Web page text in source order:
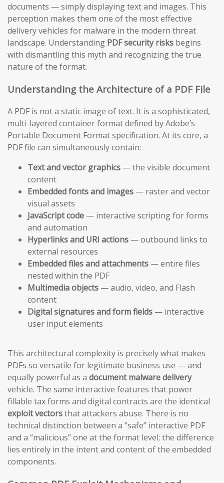
documents — simply displaying text and images. This
perception makes them one of the most effective
delivery vehicles for malware in the modern threat
landscape. Understanding PDF security risks begins
with dismantling this myth and recognizing the true
nature of the format.
Understanding the Architecture of a PDF File
A PDF is not a static image of text. It is a sophisticated,
multi-layered container format defined by Adobe’s
Portable Document Format specification. At its core, a
PDF file can simultaneously contain:
Text and vector graphics — the visible document
content
Embedded fonts and images — raster and vector
visual assets
JavaScript code — interactive scripting for forms
and automation
Hyperlinks and URI actions — outbound links to
external resources
Embedded files and attachments — entire files
nested within the PDF
Multimedia objects — audio, video, and Flash
content
Digital signatures and form fields — interactive
user input elements
This architectural complexity is precisely what makes
PDFs so versatile for legitimate business use — and
equally powerful as a document malware delivery
vehicle. The same interactive features that power
fillable tax forms and digital contracts are the identical
exploit vectorsthat attackers abuse. There is no
technical distinction between a “safe” interactive PDF
and a “malicious” one at the format level; the difference
lies entirely in the intent and content of the embedded
components.